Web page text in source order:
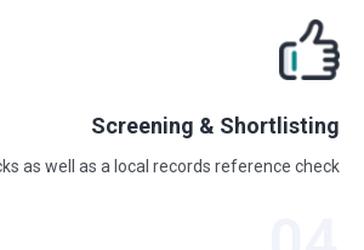
Screening & Shortlisting
as well as a local records reference check